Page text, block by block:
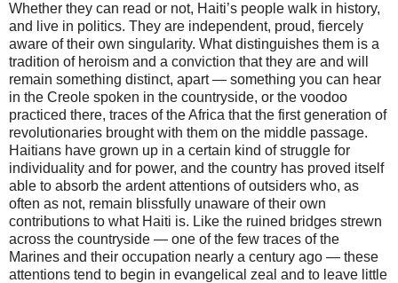
Whether they can read or not, Haiti’s people walk in history,
and live in politics. They are independent, proud, fiercely
aware of their own singularity. What distinguishes them is a
tradition of heroism and a conviction that they are and will
remain something distinct, apart — something you can hear
in the Creole spoken in the countryside, or the voodoo
practiced there, traces of the Africa that the first generation of
revolutionaries brought with them on the middle passage.
Haitians have grown up in a certain kind of struggle for
individuality and for power, and the country has proved itself
able to absorb the ardent attentions of outsiders who, as
often as not, remain blissfully unaware of their own
contributions to what Haiti is. Like the ruined bridges strewn
across the countryside — one of the few traces of the
Marines and their occupation nearly a century ago — these
attentions tend to begin in evangelical zeal and to leave little